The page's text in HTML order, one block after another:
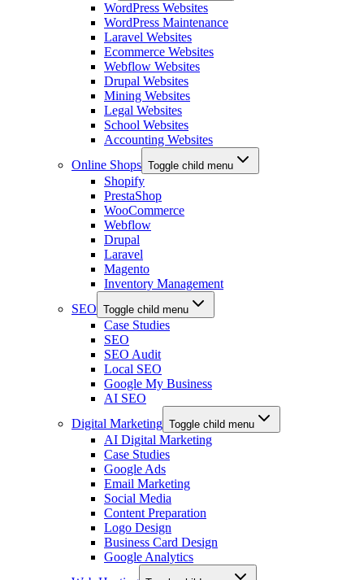
WordPress Websites
WordPress Maintenance
Laravel Websites
Ecommerce Websites
Webflow Websites
Drupal Websites
Mining Websites
Legal Websites
School Websites
Accounting Websites
Online Shops Toggle child menu
Shopify
PrestaShop
WooCommerce
Webflow
Drupal
Laravel
Magento
Inventory Management
SEO Toggle child menu
Case Studies
SEO
SEO Audit
Local SEO
Google My Business
AI SEO
Digital Marketing Toggle child menu
AI Digital Marketing
Case Studies
Google Ads
Email Marketing
Social Media
Content Preparation
Logo Design
Business Card Design
Google Analytics